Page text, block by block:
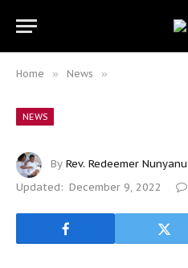
Home » News »
NEWS
By Rev. Redeemer Nunyanu
Updated: December 9, 2022